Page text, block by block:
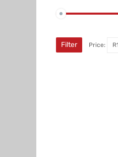
price
price
Filter Price: